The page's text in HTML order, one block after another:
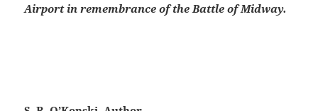
Airport in remembrance of the Battle of Midway.